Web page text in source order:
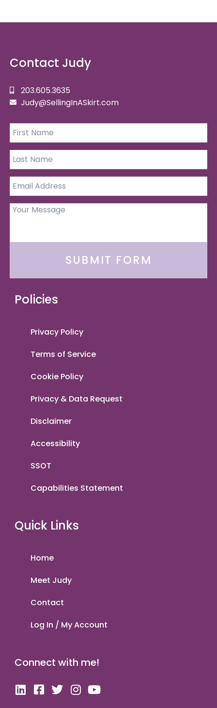
Contact Judy
203.605.3635
Judy@SellingInASkirt.com
SUBMIT FORM
Policies
Privacy Policy
Terms of Service
Cookie Policy
Privacy & Data Request
Disclaimer
Accessibility
SSOT
Capabilities Statement
Quick Links
Home
Meet Judy
Contact
Log In / My Account
Connect with me!